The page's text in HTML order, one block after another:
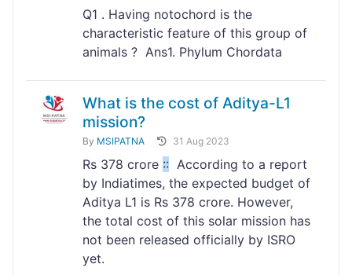
Q1 . Having notochord is the
characteristic feature of this group of
animals ? Ans1. Phylum Chordata
What is the cost of Aditya-L1
mission?
By MSIPATNA 31 Aug 2023
Rs 378 crore :: According to a report
by Indiatimes, the expected budget of
Aditya L1 is Rs 378 crore. However,
the total cost of this solar mission has
not been released officially by ISRO
yet.